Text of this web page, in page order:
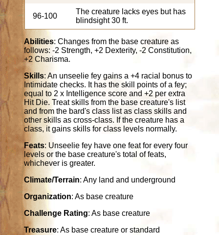
96-100
The creature lacks eyes but has
blindsight 30 ft.
Abilities: Changes from the base creature as
follows: -2 Strength, +2 Dexterity, -2 Constitution,
+2 Charisma.
Skills: An unseelie fey gains a +4 racial bonus to
Intimidate checks. It has the skill points of a fey;
equal to 2 x Intelligence score and +2 per extra
Hit Die. Treat skills from the base creature's list
and from the bard's class list as class skills and
other skills as cross-class. If the creature has a
class, it gains skills for class levels normally.
Feats: Unseelie fey have one feat for every four
levels or the base creature's total of feats,
whichever is greater.
Climate/Terrain: Any land and underground
Organization: As base creature
Challenge Rating: As base creature
Treasure: As base creature or standard